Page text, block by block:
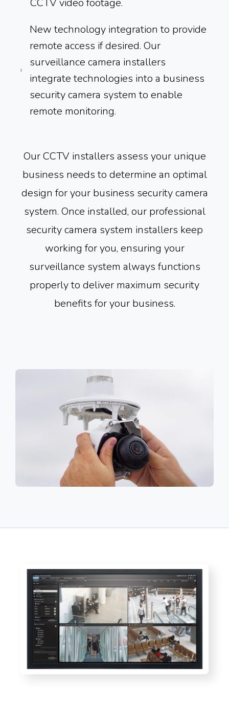
New technology integration to provide
remote access if desired. Our
surveillance camera installers
integrate technologies into a business
security camera system to enable
remote monitoring.
Our CCTV installers assess your unique
business needs to determine an optimal
design for your business security camera
system. Once installed, our professional
security camera system installers keep
working for you, ensuring your
surveillance system always functions
properly to deliver maximum security
benefits for your business.